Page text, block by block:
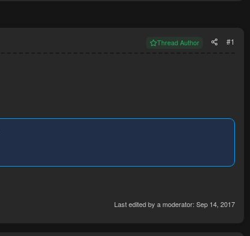
Thread Author #1
Last edited by a moderator: Sep 14, 2017